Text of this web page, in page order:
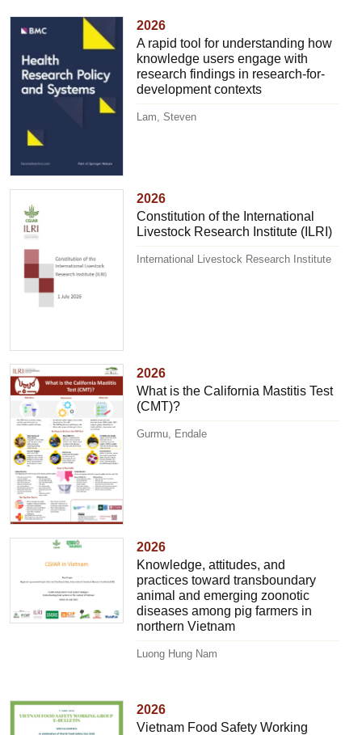
2026
A rapid tool for understanding how
knowledge users engage with
research findings in research-for-
development contexts
Lam, Steven
2026
Constitution of the International
Livestock Research Institute (ILRI)
International Livestock Research Institute
2026
What is the California Mastitis Test
(CMT)?
Gurmu, Endale
2026
Knowledge, attitudes, and
practices toward transboundary
animal and emerging zoonotic
diseases among pig farmers in
northern Vietnam
Luong Hung Nam
2026
Vietnam Food Safety Working